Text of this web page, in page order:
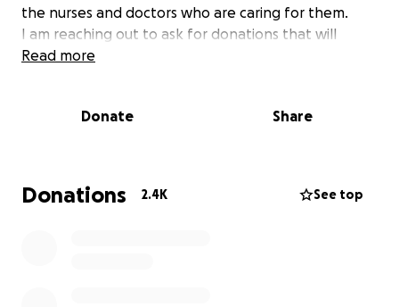
the nurses and doctors who are caring for them.
I am reaching out to ask for donations that will
accommodate the family. Their dad is the sole
As of right now everyone is stable and they will be
****we are aware of the scams and fake account
Read more
Donate Share
Donations 2.4K See top